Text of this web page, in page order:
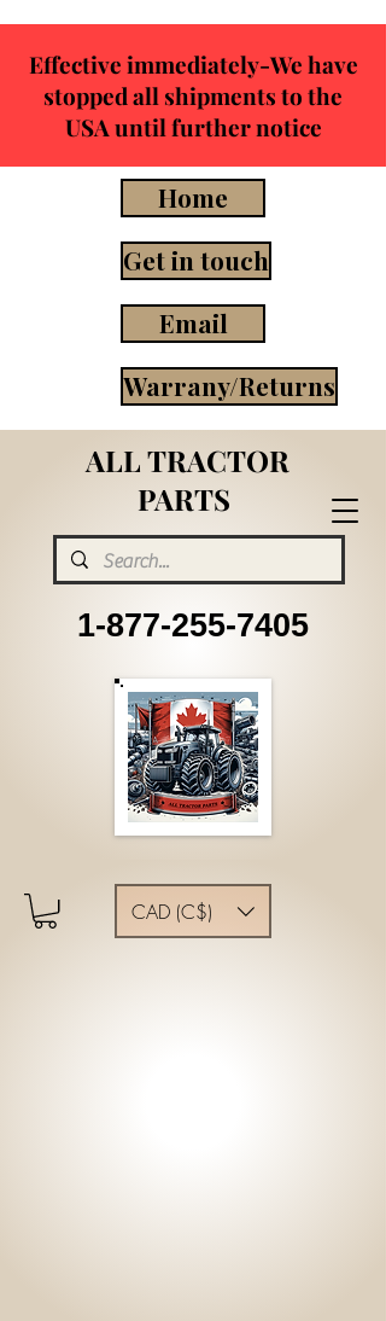
ALL TRACTOR
PARTS
1-877-255-7405
CAD (C$)
Effective immediately-We have
stopped all shipments to the
USA until further notice
Home
Get in touch
Email
Warrany/Returns